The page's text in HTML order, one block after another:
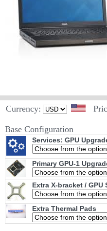
Currency:
Base Configuration
Services: GPU
Primary GPU-1
Extra X-bracket / GPU
Extra Thermal Pads